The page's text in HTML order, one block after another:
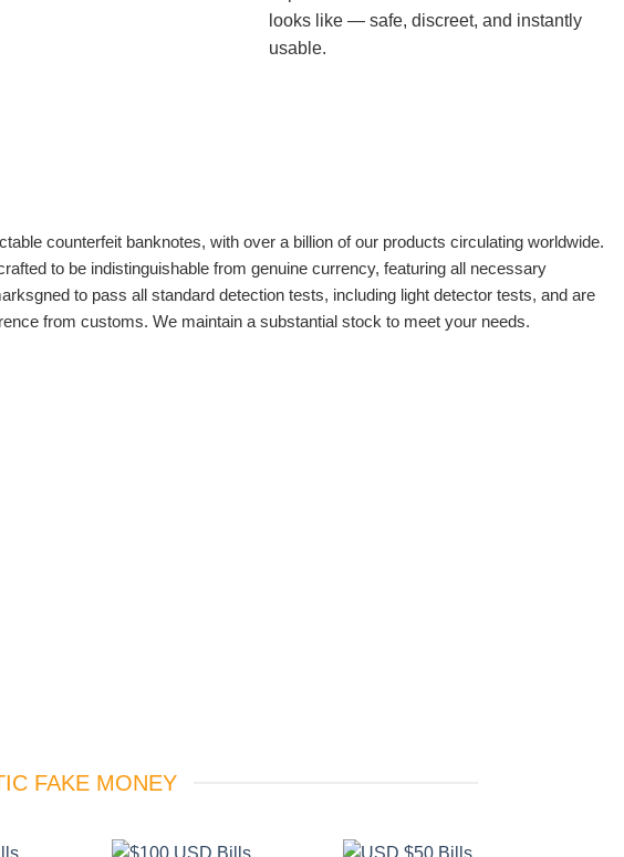
looks like — safe, discreet, and instantly
usable.
counterfeit banknotes, with over a billion of our products circulating worldwide.
to be indistinguishable from genuine currency, featuring all necessary
to pass all standard detection tests, including light detector tests, and are
from customs. We maintain a substantial stock to meet your needs.
FAKE MONEY